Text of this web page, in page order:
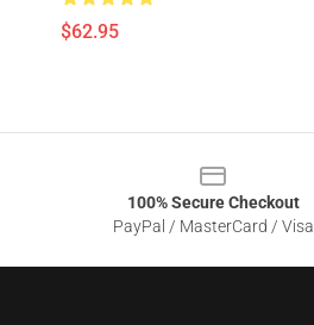
$62.95
100% Secure Checkout
PayPal / MasterCard / Visa